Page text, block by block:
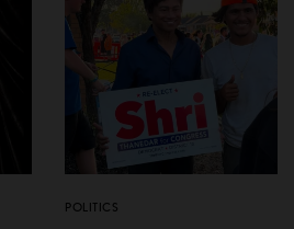
POLITICS